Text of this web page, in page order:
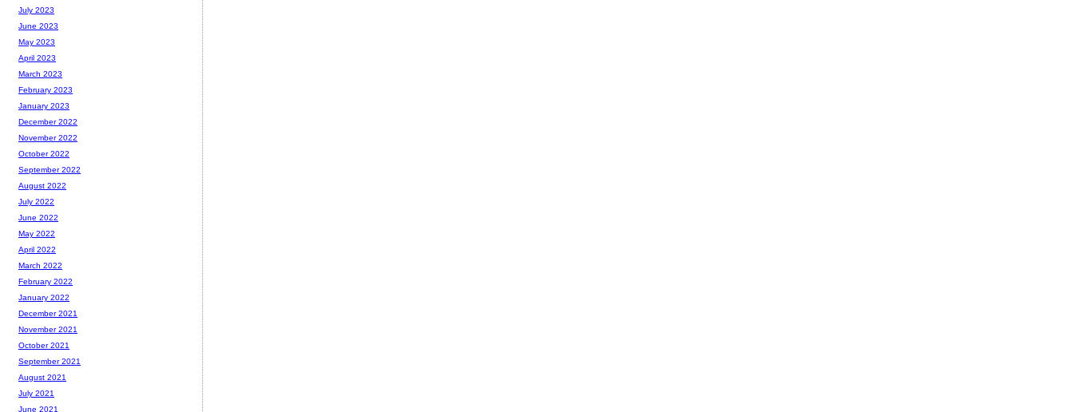
July 2023
June 2023
May 2023
April 2023
March 2023
February 2023
January 2023
December 2022
November 2022
October 2022
September 2022
August 2022
July 2022
June 2022
May 2022
April 2022
March 2022
February 2022
January 2022
December 2021
November 2021
October 2021
September 2021
August 2021
July 2021
June 2021